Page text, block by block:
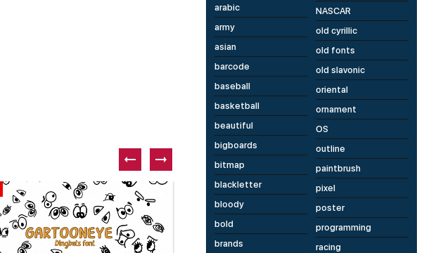
Paid font
arabic
army
asian
barcode
baseball
basketball
beautiful
bigboards
bitmap
blackletter
bloody
bold
brands
NASCAR
old cyrillic
old fonts
old slavonic
oriental
ornament
OS
outline
paintbrush
pixel
poster
programming
racing